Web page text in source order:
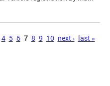
4 5 6 7 8 9 10 next › last »